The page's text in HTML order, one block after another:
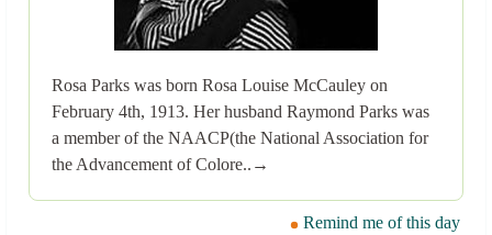
Rosa Parks was born Rosa Louise McCauley on
February 4th, 1913. Her husband Raymond Parks was
a member of the NAACP(the National Association for
the Advancement of Colore..→
Remind me of this day